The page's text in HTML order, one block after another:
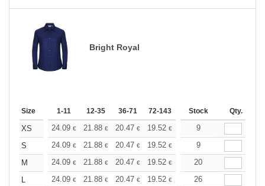
Bright Royal
Size 1-11 12-35 36-71 72-143 144-287 288 +
Stock Qty.
XS 24.09 € 21.88 € 20.47 € 19.52 € 18.42
9
S
24.09 € 21.88 € 20.47 € 19.52 € 18.42
9
M
24.09 € 21.88 € 20.47 € 19.52 € 18.42€
20
L
24.09 € 21.88 € 20.47 € 19.52 € 18.42€
26